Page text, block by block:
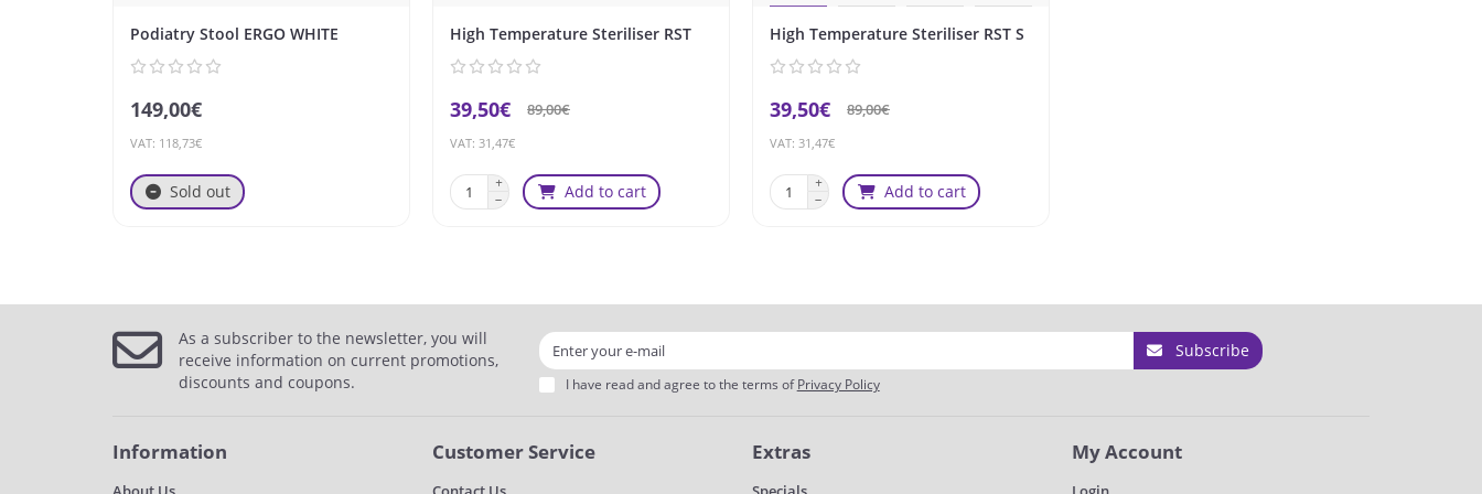
Podiatry Stool ERGO WHITE
149,00€
VAT: 118,73€
Sold out
High Temperature Steriliser RST
39,50€ 89,00€
VAT: 31,47€
Add to cart
High Temperature Steriliser RST S
39,50€ 89,00€
VAT: 31,47€
Add to cart
As a subscriber to the newsletter, you will
receive information on current promotions,
discounts and coupons.
Subscribe
I have read and agree to the terms ofPrivacy Policy
Information Customer Service Extras My Account